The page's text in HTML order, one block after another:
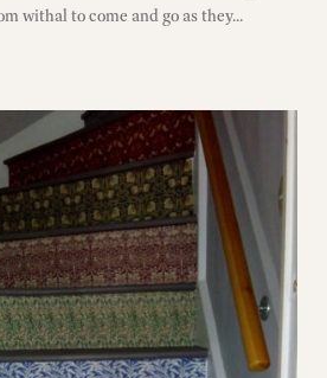
withal to come and go as they...